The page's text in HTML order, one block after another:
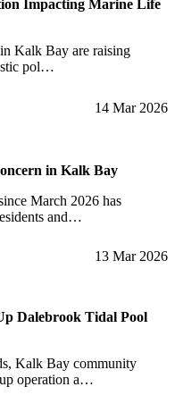
Impacting Marine Life
Kalk Bay are raising
pol…
14 Mar 2026
in Kalk Bay
March 2026 has
and…
13 Mar 2026
Dalebrook Tidal Pool
Kalk Bay community
up operation a…